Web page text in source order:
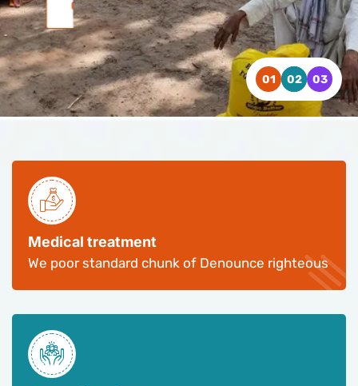
CONTACT US WATCH VIDEO
CONTACT US WATCH VIDEO
CONTACT US WATCH VIDEO
Medical treatment
We poor standard chunk of Denounce righteous